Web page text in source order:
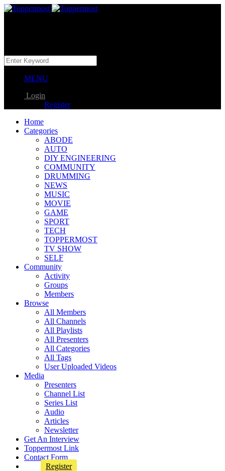
MENU
Login
Register
Home
Categories
ABODE
AUTO
DIY ENGINEERING
COMMUNITY
DRUMMING
NEWS
MUSIC
MOVIE
GAME
SPORT
TECH
TOPPERMOST
TV SHOW
SELF
Community
Activity
Groups
Members
Browse
All Members
All Channels
All Playlists
All Presenters
All Categories
All Tags
User Uploaded Videos
Media
Presenters
Channel List
Series List
Audio
Articles
Newsletter
Get An Interview
Toppermost Link
Contact Form
Register